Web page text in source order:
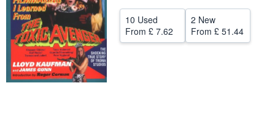
CLOSE
10 Used
From £ 7.62
2 New
From £ 51.44